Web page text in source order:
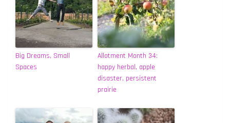
Big Dreams, Small
Spaces
Allotment Month 34:
happy herbal, apple
disaster, persistent
prairie